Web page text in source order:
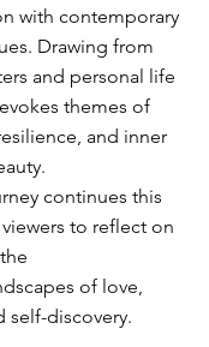
with contemporary
Drawing from
and personal life
themes of
and inner
continues this
to reflect on
the
of love,
self-discovery.